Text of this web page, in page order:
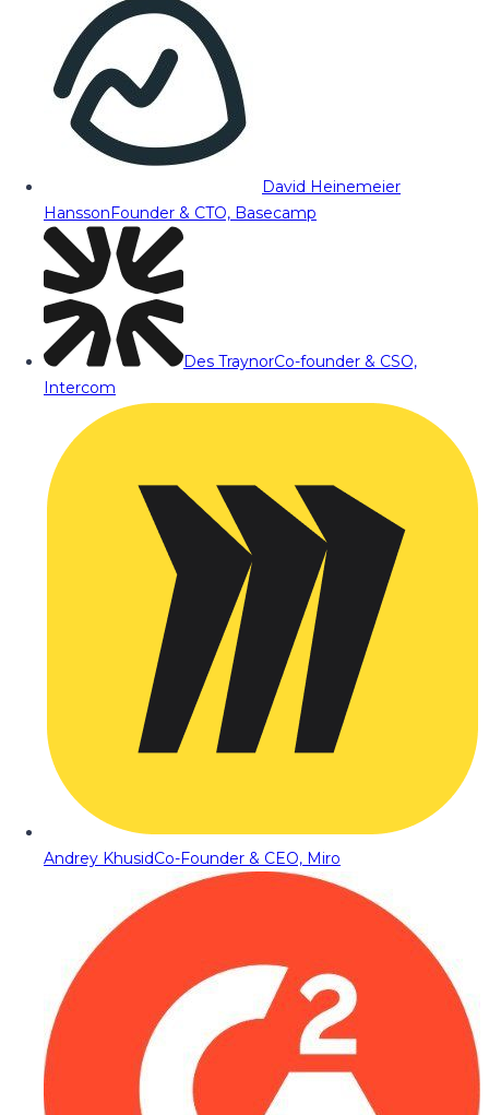
David Heinemeier
HanssonFounder & CTO, Basecamp
Des TraynorCo-founder & CSO,
Intercom
Andrey KhusidCo-Founder & CEO, Miro